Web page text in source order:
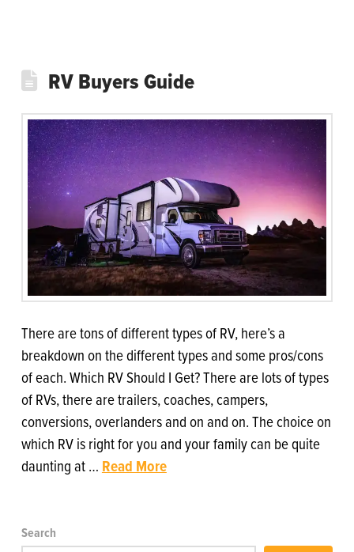
RV Buyers Guide
There are tons of different types of RV, here’s a
breakdown on the different types and some pros/cons
of each. Which RV Should I Get? There are lots of types
of RVs, there are trailers, coaches, campers,
conversions, overlanders and on and on. The choice on
which RV is right for you and your family can be quite
daunting at …Read More
Search